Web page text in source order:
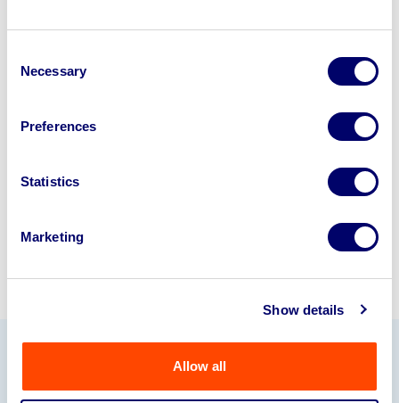
Selection
Necessary
Preferences
Statistics
Marketing
Show details
Allow all
disposal solutions.
Looking to retire or close your
disposal specialists on
Sell with us
Our Partners